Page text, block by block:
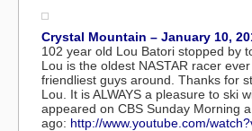
Crystal Mountain – January 10,
102 year old Lou Batori stopped by
Lou is the oldest NASTAR racer
friendliest guys around. Thanks for
Lou. It is ALWAYS a pleasure to ski
appeared on CBS Sunday Morning
ago: http://www.youtube.com/